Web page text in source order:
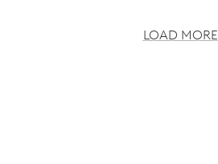
LOAD MORE